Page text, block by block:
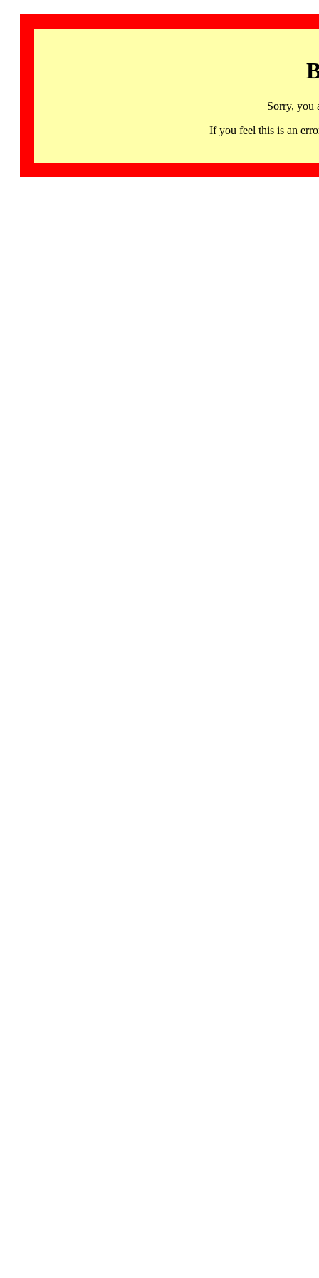
Sorry, you
If you feel this is an